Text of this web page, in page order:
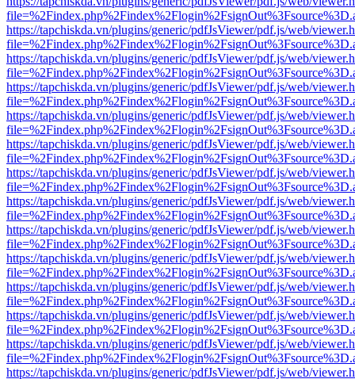
https://tapchiskda.vn/plugins/generic/pdfJsViewer/pdf.js/web/
https://tapchiskda.vn/plugins/generic/pdfJsViewer/pdf.js/web/
https://tapchiskda.vn/plugins/generic/pdfJsViewer/pdf.js/web/
https://tapchiskda.vn/plugins/generic/pdfJsViewer/pdf.js/web/
https://tapchiskda.vn/plugins/generic/pdfJsViewer/pdf.js/web/
https://tapchiskda.vn/plugins/generic/pdfJsViewer/pdf.js/web/
https://tapchiskda.vn/plugins/generic/pdfJsViewer/pdf.js/web/
https://tapchiskda.vn/plugins/generic/pdfJsViewer/pdf.js/web/
https://tapchiskda.vn/plugins/generic/pdfJsViewer/pdf.js/web/
https://tapchiskda.vn/plugins/generic/pdfJsViewer/pdf.js/web/
https://tapchiskda.vn/plugins/generic/pdfJsViewer/pdf.js/web/
https://tapchiskda.vn/plugins/generic/pdfJsViewer/pdf.js/web/
https://tapchiskda.vn/plugins/generic/pdfJsViewer/pdf.js/web/